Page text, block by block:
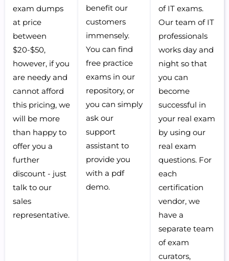
exam dumps
at price
between
$20-$50,
however, if you
are needy and
cannot afford
this pricing, we
will be more
than happy to
offer you a
further
discount - just
talk to our
sales
representative.
benefit our
customers
immensely.
You can find
free practice
exams in our
repository, or
you can simply
ask our
support
assistant to
provide you
with a pdf
demo.
of IT exams.
Our team of IT
professionals
works day and
night so that
you can
become
successful in
your real exam
by using our
real exam
questions. For
each
certification
vendor, we
have a
separate team
of exam
curators,